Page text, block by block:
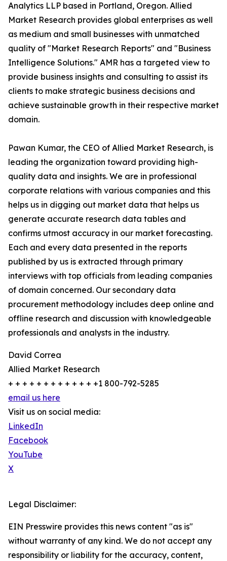
Analytics LLP based in Portland, Oregon. Allied
Market Research provides global enterprises as well
as medium and small businesses with unmatched
quality of "Market Research Reports" and "Business
Intelligence Solutions." AMR has a targeted view to
provide business insights and consulting to assist its
clients to make strategic business decisions and
achieve sustainable growth in their respective market
domain.
Pawan Kumar, the CEO of Allied Market Research, is
leading the organization toward providing high-
quality data and insights. We are in professional
corporate relations with various companies and this
helps us in digging out market data that helps us
generate accurate research data tables and
confirms utmost accuracy in our market forecasting.
Each and every data presented in the reports
published by us is extracted through primary
interviews with top officials from leading companies
of domain concerned. Our secondary data
procurement methodology includes deep online and
offline research and discussion with knowledgeable
professionals and analysts in the industry.
David Correa
Allied Market Research
+ + + + + + + + + + + + +1 800-792-5285
email us here
Visit us on social media:
LinkedIn
Facebook
YouTube
X
Legal Disclaimer:
EIN Presswire provides this news content "as is"
without warranty of any kind. We do not accept any
responsibility or liability for the accuracy, content,